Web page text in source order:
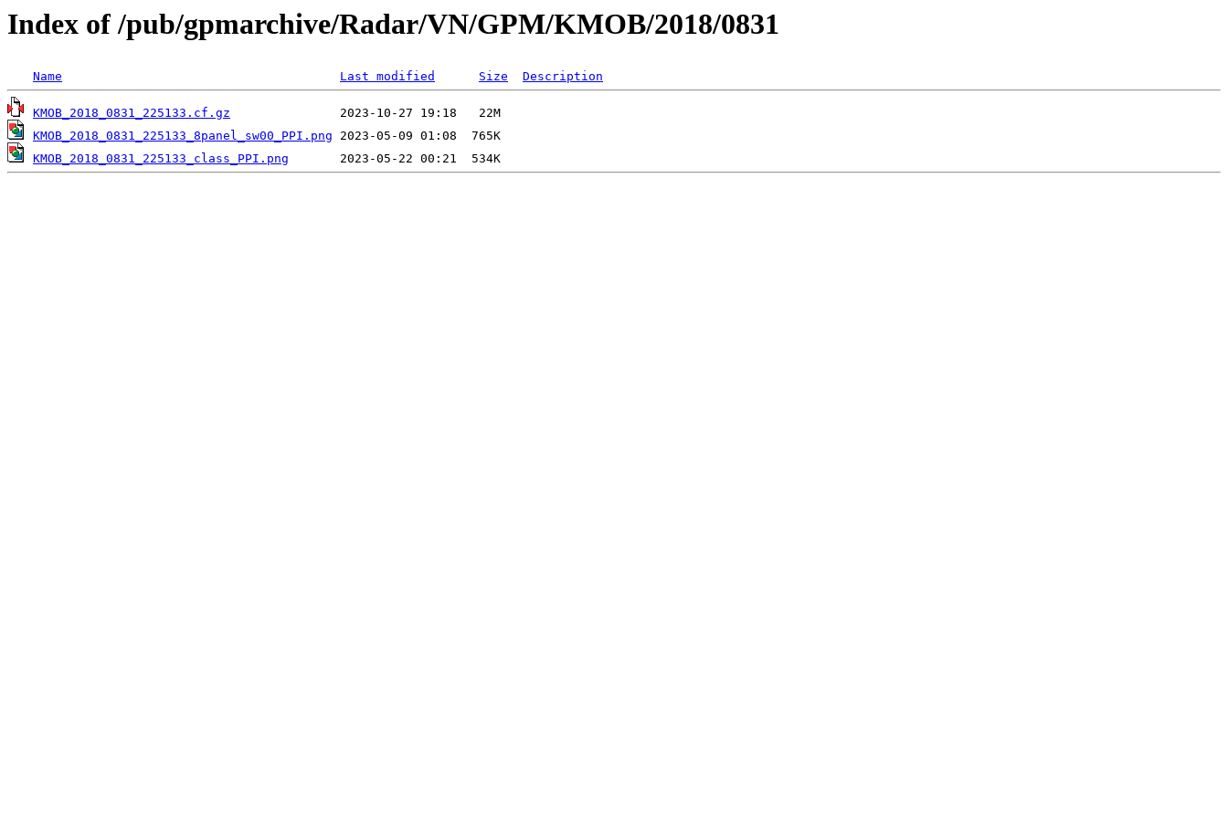
Index of /pub/gpmarchive/Radar/VN/GPM/KMOB/2018/0831
Name Last modified Size Description
KMOB_2018_0831_225133.cf.gz
KMOB_2018_0831_225133_8panel_sw00_PPI.png
KMOB_2018_0831_225133_class_PPI.png